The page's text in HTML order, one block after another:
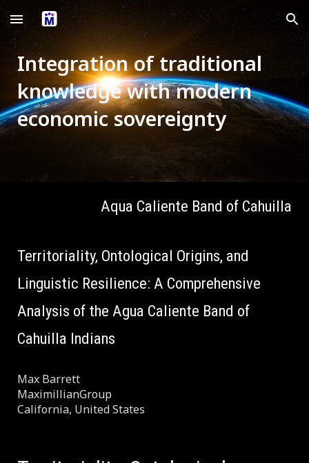
Skip to main content Skip to navigation
Integration of traditional
knowledge with modern
economic sovereignty
Aqua Caliente Band of Cahuilla
Territoriality, Ontological Origins, and
Linguistic Resilience: A Comprehensive
Analysis of the Agua Caliente Band of
Cahuilla Indians
Max Barrett
MaximillianGroup
California, United States